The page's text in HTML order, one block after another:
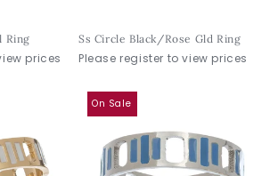
Ring
prices
Ss Circle Black/Rose Gld Ring
Please register to view prices
On Sale